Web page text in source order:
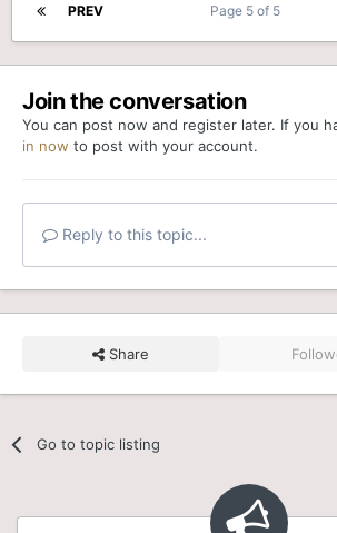
PREV Page 5 of 5
Join the conversation
You can post now and register later. If you
in now to post with your account.
Reply to this topic...
Share
Go to topic listing